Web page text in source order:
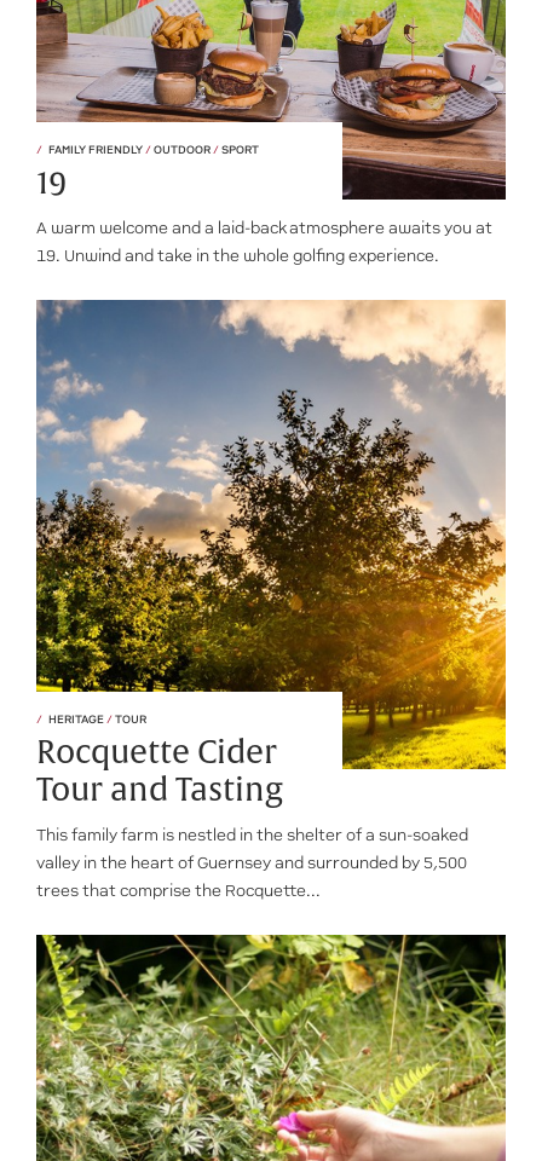
FAMILY FRIENDLY/OUTDOOR/SPORT
19
A warm welcome and a laid-back atmosphere awaits you at
19. Unwind and take in the whole golfing experience.
HERITAGE/TOUR
Rocquette Cider
Tour and Tasting
This family farm is nestled in the shelter of a sun-soaked
valley in the heart of Guernsey and surrounded by 5,500
trees that comprise the Rocquette...